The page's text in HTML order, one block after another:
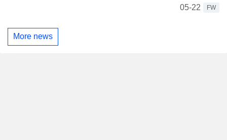
05-22
FW
More news